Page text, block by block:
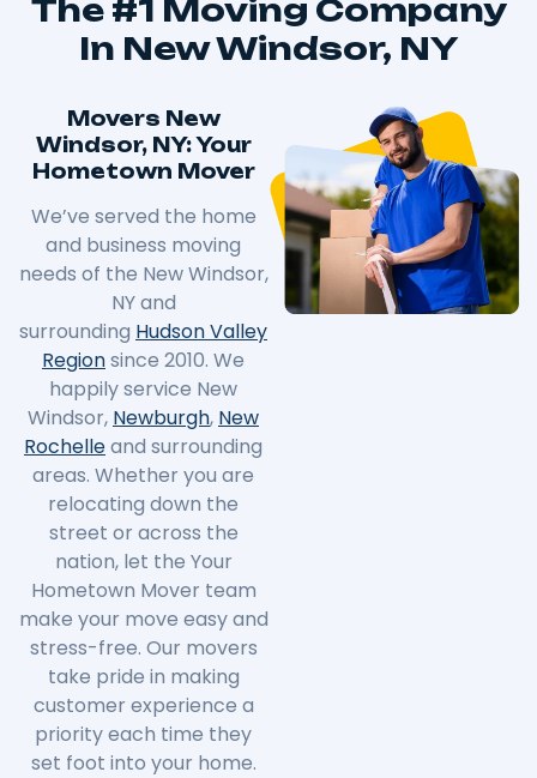
The #1 Moving Company
In New Windsor, NY
Movers New
Windsor, NY: Your
Hometown Mover
We’ve served the home
and business moving
needs of the New Windsor,
NY and
surrounding Hudson Valley
Regionsince 2010. We
happily service New
Windsor, Newburgh, New
Rochelleand surrounding
areas. Whether you are
relocating down the
street or across the
nation, let the Your
Hometown Mover team
make your move easy and
stress-free. Our movers
take pride in making
customer experience a
priority each time they
set foot into your home.